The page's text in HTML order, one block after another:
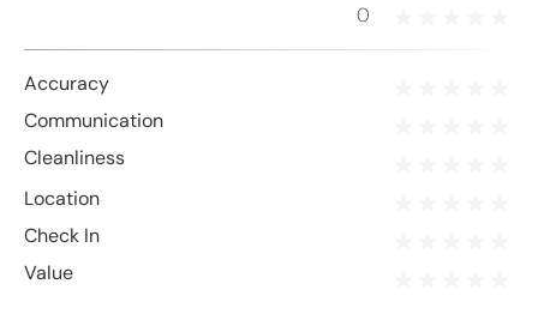
0
Accuracy
Communication
Cleanliness
Location
Check In
Value